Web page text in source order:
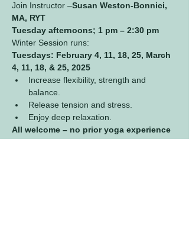
Join Instructor –Susan Weston-Bonnici,
MA, RYT
Tuesday afternoons; 1 pm – 2:30 pm
Winter Session runs:
Tuesdays: February 4, 11, 18, 25, March
4, 11, 18, & 25, 2025
Increase flexibility, strength and
balance.
Release tension and stress.
Enjoy deep relaxation.
All welcome – no prior yoga experience
necessary.